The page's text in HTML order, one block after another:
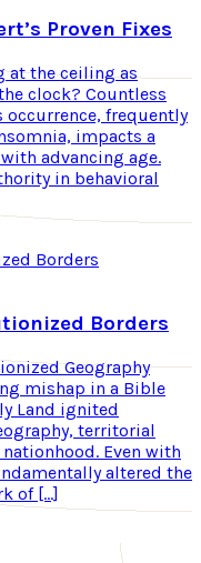
Proven Fixes
at the ceiling as
clock? Countless
frequently
impacts a
advancing age.
in behavioral
Borders
Geography
mishap in a Bible
Land ignited
territorial
Even with
altered the
of […]